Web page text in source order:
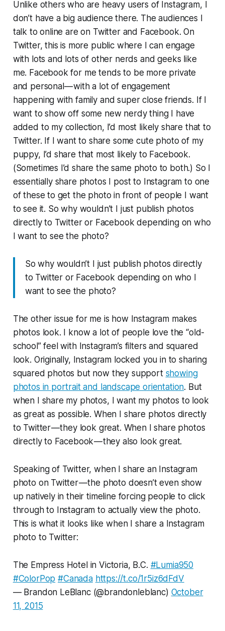
Unlike others who are heavy users of Instagram, I
don’t have a big audience there. The audiences I
talk to online are on Twitter and Facebook. On
Twitter, this is more public where I can engage
with lots and lots of other nerds and geeks like
me. Facebook for me tends to be more private
and personal — with a lot of engagement
happening with family and super close friends. If I
want to show off some new nerdy thing I have
added to my collection, I’d most likely share that to
Twitter. If I want to share some cute photo of my
puppy, I’d share that most likely to Facebook.
(Sometimes I’d share the same photo to both.) So I
essentially share photos I post to Instagram to one
of these to get the photo in front of people I want
to see it. So why wouldn’t I just publish photos
directly to Twitter or Facebook depending on who
I want to see the photo?
So why wouldn’t I just publish photos directly
to Twitter or Facebook depending on who I
want to see the photo?
The other issue for me is how Instagram makes
photos look. I know a lot of people love the “old-
school” feel with Instagram’s filters and squared
look. Originally, Instagram locked you in to sharing
squared photos but now they support showing
photos in portrait and landscape orientation. But
when I share my photos, I want my photos to look
as great as possible. When I share photos directly
to Twitter — they look great. When I share photos
directly to Facebook — they also look great.
Speaking of Twitter, when I share an Instagram
photo on Twitter — the photo doesn’t even show
up natively in their timeline forcing people to click
through to Instagram to actually view the photo.
This is what it looks like when I share a Instagram
photo to Twitter:
The Empress Hotel in Victoria, B.C. #Lumia950
#ColorPop #Canada https://t.co/1r5iz6dFdV
— Brandon LeBlanc (@brandonleblanc) October
11, 2015